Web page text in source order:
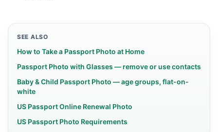
SEE ALSO
How to Take a Passport Photo at Home
Passport Photo with Glasses — remove or use contacts
Baby & Child Passport Photo — age groups, flat-on-
white
US Passport Online Renewal Photo
US Passport Photo Requirements